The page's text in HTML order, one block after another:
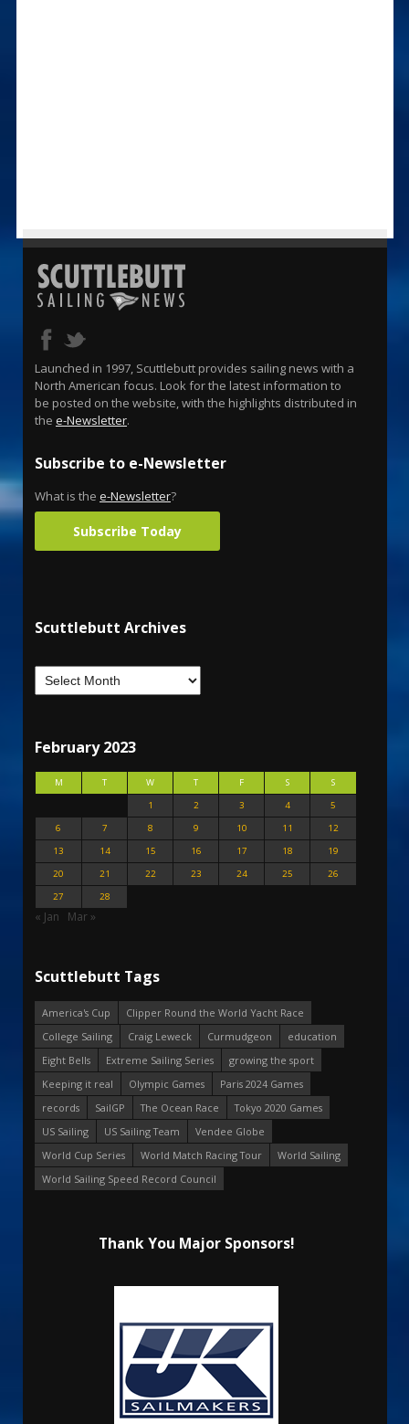
Launched in 1997, Scuttlebutt provides sailing news with a
North American focus. Look for the latest information to
be posted on the website, with the highlights distributed in
the e-Newsletter.
Subscribe to e-Newsletter
What is the e-Newsletter?
Subscribe Today
Scuttlebutt Archives
February 2023
M T W T F S
S
1
2 3 4
5
6
7 8 9 10 11
12
13
14 15 16 17 18
19
20
21 22 23 24 25
26
27
28
« Jan Mar »
Scuttlebutt Tags
America's Cup
Clipper Round the World Yacht Race
College Sailing
Craig Leweck Curmudgeon
education
Eight Bells
Extreme Sailing Series
growing the sport
Keeping it real
Olympic Games
Paris 2024 Games
records
SailGP The Ocean Race
Tokyo 2020 Games
US Sailing
US Sailing Team
Vendee Globe
World Cup Series
World Match Racing Tour
World Sailing
World Sailing Speed Record Council
Thank You Major Sponsors!